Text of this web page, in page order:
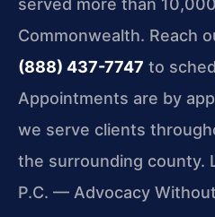
served more than
Commonwealth. Reach
(888) 437-7747 to
Appointments are by
we serve clients
the surrounding county.
P.C. — Advocacy